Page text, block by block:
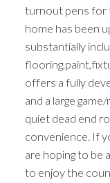
turnout pens for
home has been
substantially
offers a fully
and a large
quiet dead end
convenience. If
are hoping to be
to enjoy the